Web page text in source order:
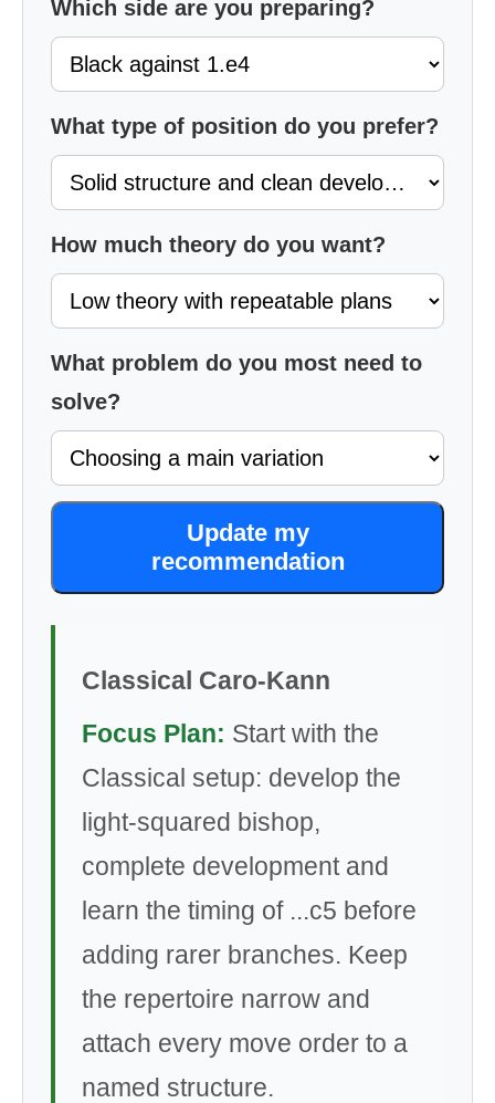
Which side are you preparing?
What type of position do you prefer?
How much theory do you want?
What problem do you most need to
solve?
Update my
recommendation
Classical Caro-Kann
Focus Plan: Start with the
Classical setup: develop the
light-squared bishop,
complete development and
learn the timing of ...c5 before
adding rarer branches. Keep
the repertoire narrow and
attach every move order to a
named structure.